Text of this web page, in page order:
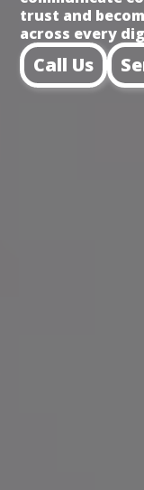
trust and
across every
Call Us